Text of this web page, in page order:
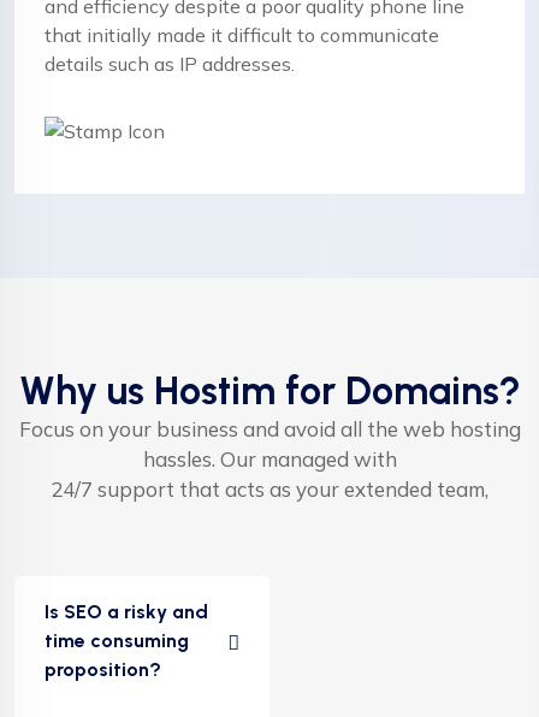
and efficiency despite a poor quality phone line
that initially made it difficult to communicate
details such as IP addresses.
Why us Hostim for Domains?
Focus on your business and avoid all the web hosting
hassles. Our managed with
24/7 support that acts as your extended team,
Is SEO a risky and
time consuming
proposition?